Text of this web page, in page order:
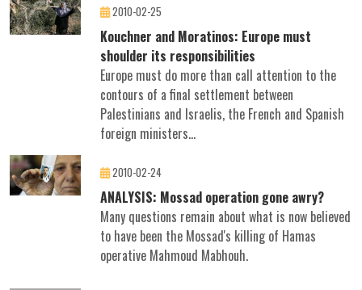
2010-02-25
Kouchner and Moratinos: Europe must
shoulder its responsibilities
Europe must do more than call attention to the
contours of a final settlement between
Palestinians and Israelis, the French and Spanish
foreign ministers...
2010-02-24
ANALYSIS: Mossad operation gone awry?
Many questions remain about what is now believed
to have been the Mossad's killing of Hamas
operative Mahmoud Mabhouh.